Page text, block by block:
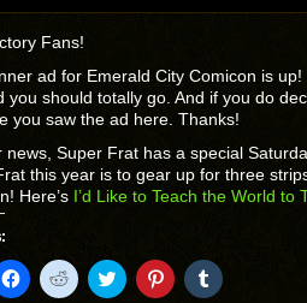
Fans!
ad for Emerald City Comicon is up!
you should totally go. And if you do
you saw the ad here. Thanks!
news, Super Frat has a special
this year is to gear up for three
Here’s I’d Like to Teach the World to
Click
to
Click
to
Click
to
Click
to
Click
to